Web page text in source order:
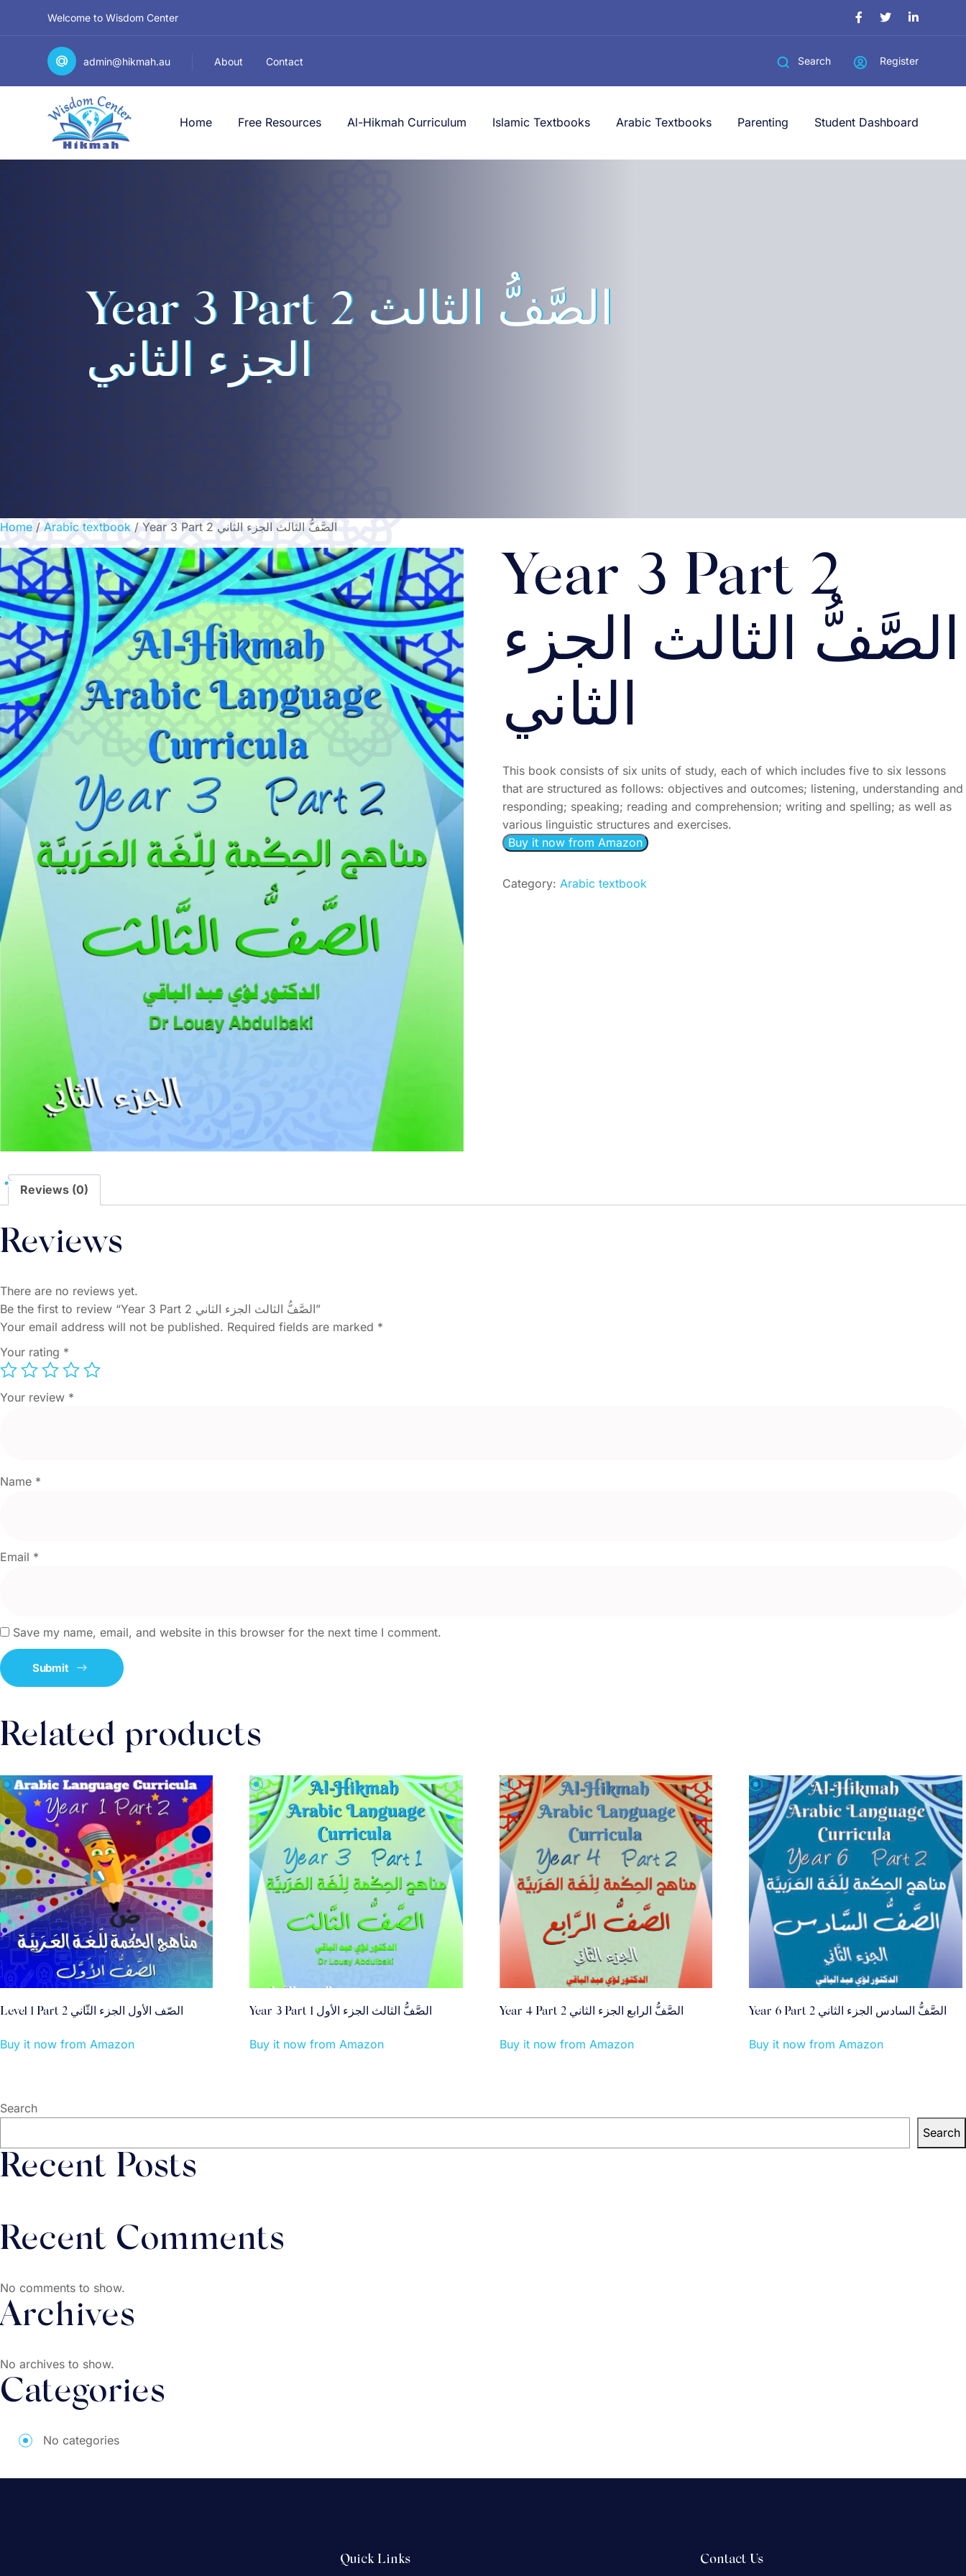
Welcome to Wisdom Center
admin@hikmah.au About Contact Search Register
Home Free Resources Al-Hikmah Curriculum Islamic Textbooks Arabic Textbooks Parenting Student Dashboard
Year 3 Part 2 الصَّفُّ الثالث
الجزء الثاني
Home / Arabic textbook / Year 3 Part 2 الصَّفُّ الثالث الجزء الثاني
Year 3 Part 2
الصَّفُّ الثالث الجزء
الثاني
This book consists of six units of study, each of which includes five to six lessons
that are structured as follows: objectives and outcomes; listening, understanding and
responding; speaking; reading and comprehension; writing and spelling; as well as
various linguistic structures and exercises.
Buy it now from Amazon
Category: Arabic textbook
Reviews (0)
Reviews
There are no reviews yet.
Be the first to review “Year 3 Part 2 الصَّفُّ الثالث الجزء الثاني”
Your email address will not be published. Required fields are marked *
Your rating *
Your review *
Name *
Email *
Save my name, email, and website in this browser for the next time I comment.
Related products
Level 1 Part 2 الصّف الأول الجزء الثّاني
Buy it now from Amazon
Year 3 Part 1 الصَّفُّ الثالث الجزء الأول
Buy it now from Amazon
Year 4 Part 2 الصَّفُّ الرابع الجزء الثاني
Buy it now from Amazon
Year 6 Part 2 الصَّفُّ السادس الجزء الثاني
Buy it now from Amazon
Search
Search
Recent Posts
Recent Comments
No comments to show.
Archives
No archives to show.
Categories
No categories
Quick Links Contact Us